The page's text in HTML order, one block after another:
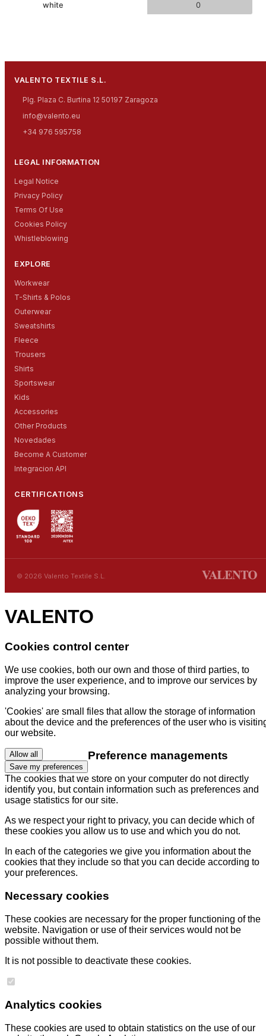
white
0
VALENTO TEXTILE S.L.
Plg. Plaza C. Burtina 12 50197 Zaragoza
info@valento.eu
+34 976 595758
LEGAL INFORMATION
Legal Notice
Privacy Policy
Terms Of Use
Cookies Policy
Whistleblowing
EXPLORE
Workwear
T-Shirts & Polos
Outerwear
Sweatshirts
Fleece
Trousers
Shirts
Sportswear
Kids
Accessories
Other Products
Novedades
Become A Customer
Integracion API
CERTIFICATIONS
© 2026 Valento Textile S.L.
VALENTO
Cookies control center
We use cookies, both our own and those of third parties, to
improve the user experience, and to improve our services by
analyzing your browsing.
'Cookies' are small files that allow the storage of information
about the device and the preferences of the user who is
our website.
Allow all
Save my preferences
Preference managements
The cookies that we store on your computer do not directly
identify you, but contain information such as preferences and
usage statistics for our site.
As we respect your right to privacy, you can decide which of
these cookies you allow us to use and which you do not.
In each of the categories we give you information about the
cookies that they include so that you can decide according to
your preferences.
Necessary cookies
These cookies are necessary for the proper functioning of the
website. Navigation or use of their services would not be
possible without them.
It is not possible to deactivate these cookies.
Analytics cookies
These cookies are used to obtain statistics on the use of our